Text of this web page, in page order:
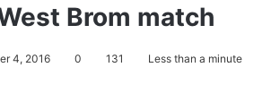
Brom match
4, 2016 0 131 Less than a minute